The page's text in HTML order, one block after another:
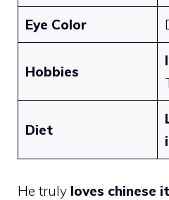
Eye Color
Hobbies
Diet
He truly loves chinese